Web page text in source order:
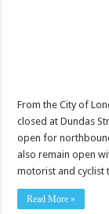
From the City of
closed at Dundas
open for
also remain open
motorist and cyclist
Read More »